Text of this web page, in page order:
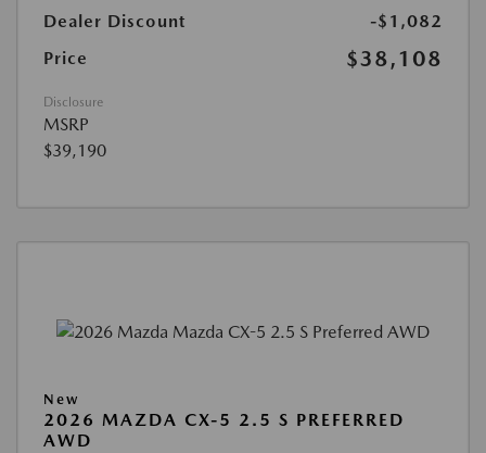
Dealer Discount
-$1,082
Price
$38,108
Disclosure
MSRP
$39,190
New
2026 MAZDA CX-5 2.5 S PREFERRED
AWD